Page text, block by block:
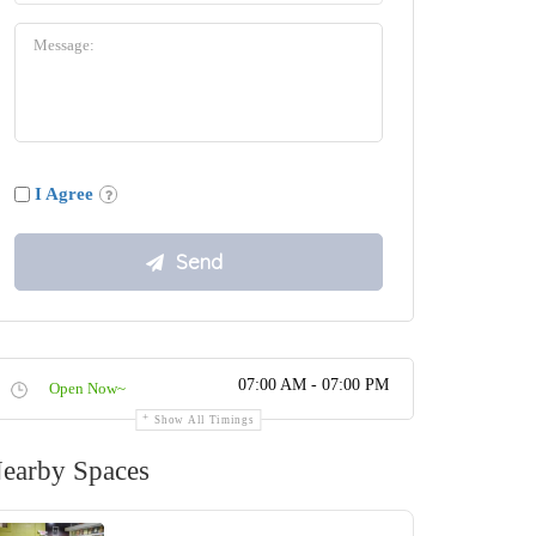
I Agree
Open Now~ 07:00 AM - 07:00 PM
Show All Timings
Spaces